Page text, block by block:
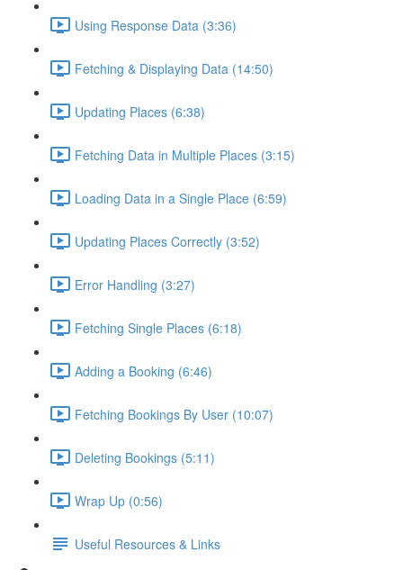
Using Response Data (3:36)
Fetching & Displaying Data (14:50)
Updating Places (6:38)
Fetching Data in Multiple Places (3:15)
Loading Data in a Single Place (6:59)
Updating Places Correctly (3:52)
Error Handling (3:27)
Fetching Single Places (6:18)
Adding a Booking (6:46)
Fetching Bookings By User (10:07)
Deleting Bookings (5:11)
Wrap Up (0:56)
Useful Resources & Links